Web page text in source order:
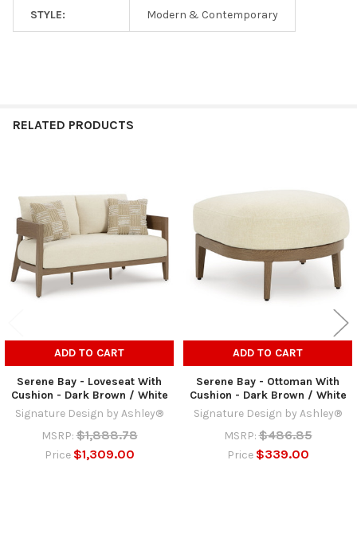
STYLE: Modern & Contemporary
RELATED PRODUCTS
Related
Products
ADD TO CART
Serene Bay - Loveseat With
Cushion - Dark Brown / White
Signature Design by Ashley®
MSRP: $1,888.78
Price $1,309.00
ADD TO CART
Serene Bay - Ottoman With
Cushion - Dark Brown / White
Signature Design by Ashley®
MSRP: $486.85
Price $339.00